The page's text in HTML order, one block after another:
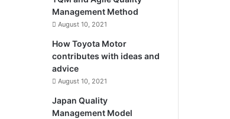
Management Method
August 10, 2021
How Toyota Motor
contributes with ideas and
advice
August 10, 2021
Japan Quality
Management Model